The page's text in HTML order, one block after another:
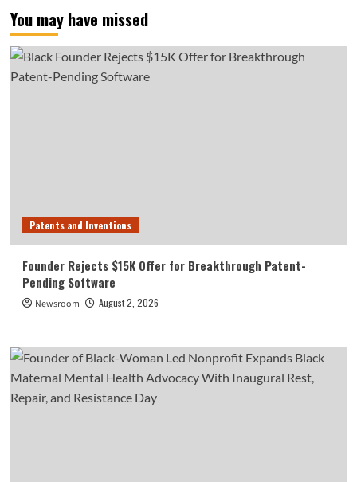
You may have missed
Patents and Inventions
Founder Rejects $15K Offer for Breakthrough Patent-
Pending Software
Newsroom August 2, 2026